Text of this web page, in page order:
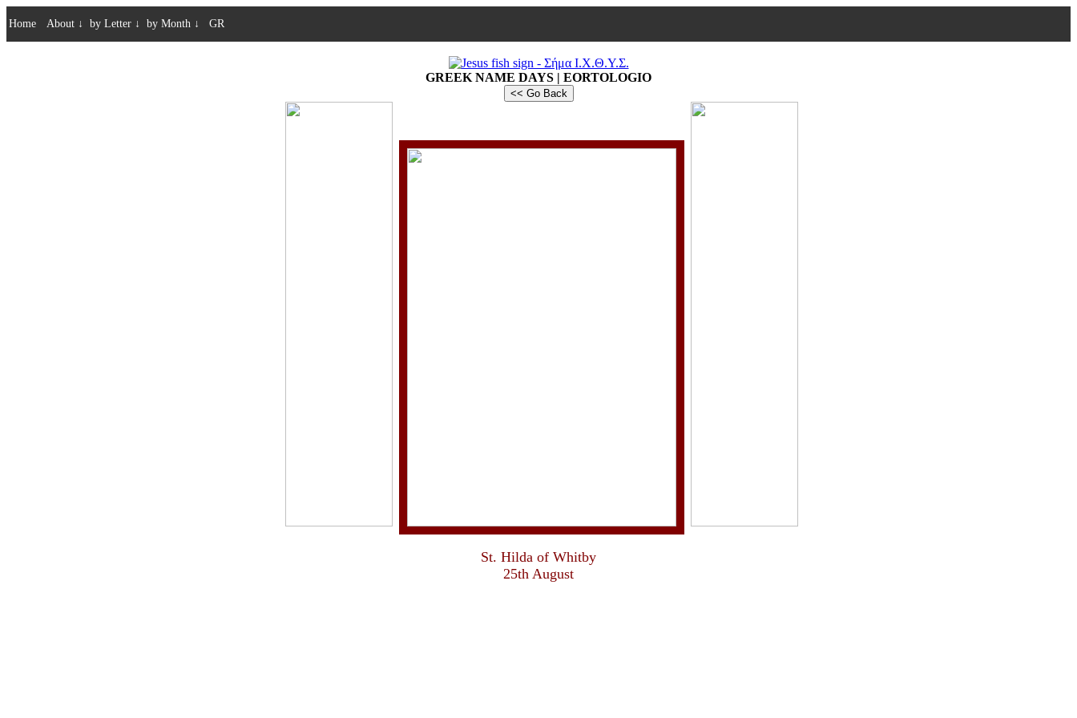
Home About ↓ by Letter ↓ by Month ↓ GR
GREEK NAME DAYS | EORTOLOGIO
<< Go Back
St. Hilda of Whitby
25th August